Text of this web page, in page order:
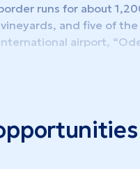
runs for about
and five of
airport,
is divided into 7
handling international
the country for the